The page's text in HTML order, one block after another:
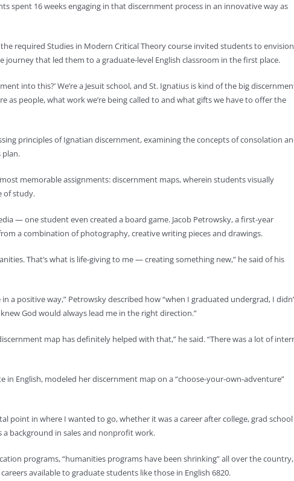
spent 16 weeks engaging in that discernment process in an innovative way as
required Studies in Modern Critical Theory course invited students to envision
that led them to a graduate-level English classroom in the first place.
into this?’ We’re a Jesuit school, and St. Ignatius is kind of the big
as people, what work we’re being called to and what gifts we have to offer the
principles of Ignatian discernment, examining the concepts of consolation
plan.
memorable assignments: discernment maps, wherein students visually
of study.
— one student even created a board game. Jacob Petrowsky, a first-year
a combination of photography, creative writing pieces and drawings.
That’s what is life-giving to me — creating something new,” he said of his
a positive way,” Petrowsky described how “when I graduated undergrad, I
God would always lead me in the right direction.”
map has definitely helped with that,” he said. “There was a lot of
in English, modeled her discernment map on a “choose-your-own-adventure”
point in where I wanted to go, whether it was a career after college, grad
a background in sales and nonprofit work.
programs, “humanities programs have been shrinking” all over the country,
available to graduate students like those in English 6820.